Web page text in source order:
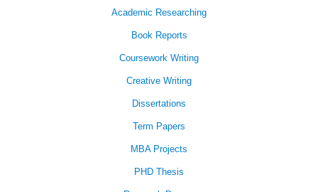
Academic Researching
Book Reports
Coursework Writing
Creative Writing
Dissertations
Term Papers
MBA Projects
PHD Thesis